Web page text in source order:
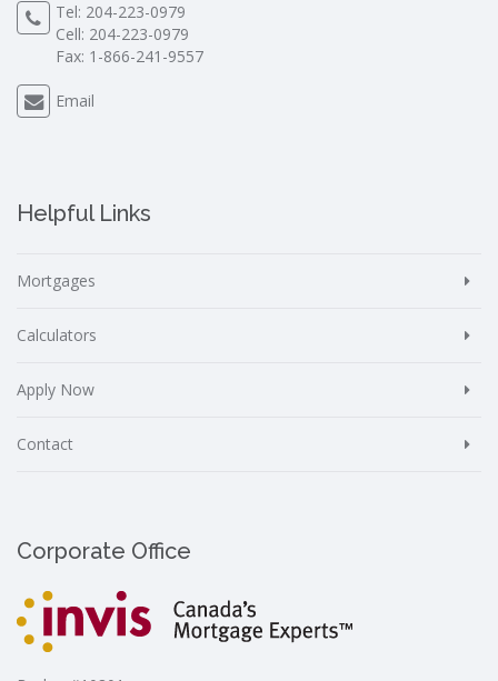
Tel: 204-223-0979
Cell: 204-223-0979
Fax: 1-866-241-9557
Email
Helpful Links
Mortgages
Calculators
Apply Now
Contact
Corporate Office